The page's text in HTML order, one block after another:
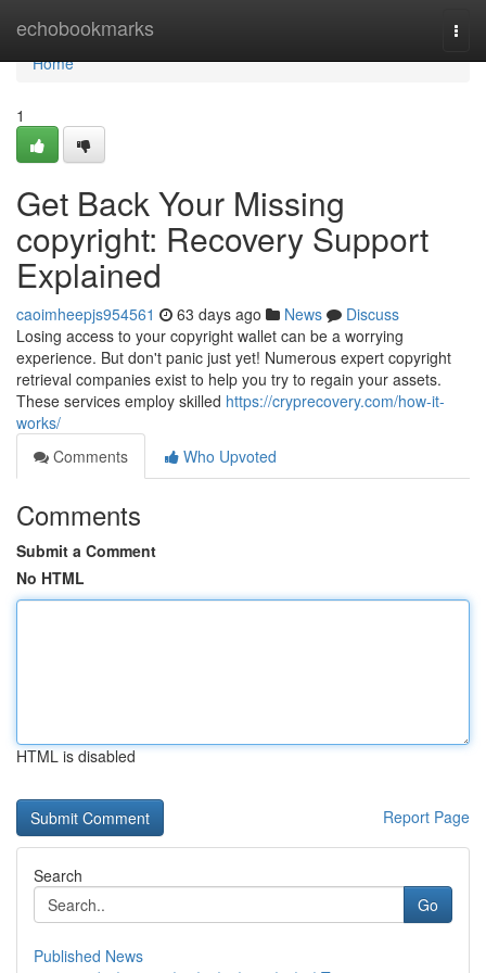
echobookmarks
Home
Home
1
Get Back Your Missing
copyright: Recovery Support
Explained
caoimheepjs954561 63 days ago News
Discuss
Losing access to your copyright wallet can be a worrying
experience. But don't panic just yet! Numerous expert copyright
retrieval companies exist to help you try to regain your assets.
These services employ skilled https://cryprecovery.com/how-it-
works/
Comments
Who Upvoted
Comments
Submit a Comment
No HTML
HTML is disabled
Report Page
Search
Go
Published News